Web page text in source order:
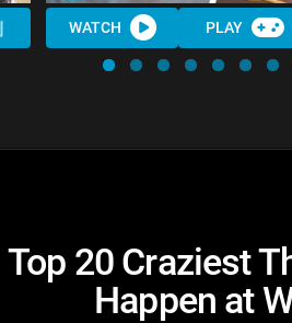
WATCH PLAY
Top 20 Craziest
Happen at